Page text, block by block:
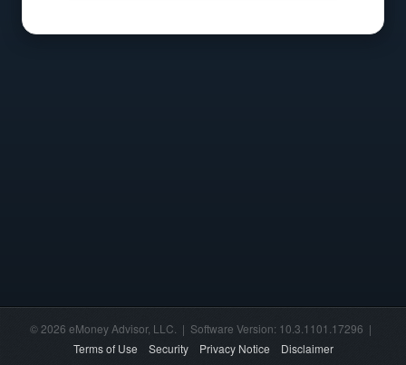
© 2026 eMoney Advisor, LLC. | Software Version: 10.3.1101.17296 |
Terms of Use
Security Privacy Notice Disclaimer